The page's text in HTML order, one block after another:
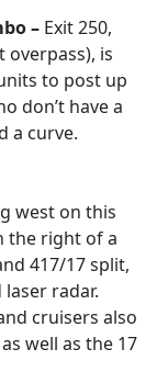
– Exit 250,
is
to post up
don’t have a
a curve.
west on this
the right of a
417/17 split,
radar.
cruisers also
well as the 17